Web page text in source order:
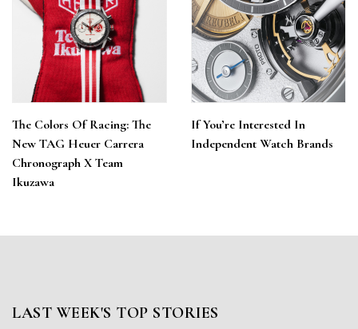
The Colors Of Racing: The
New TAG Heuer Carrera
Chronograph X Team
Ikuzawa
If You’re Interested In
Independent Watch Brands
LAST WEEK'S TOP STORIES